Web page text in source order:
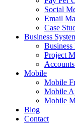
Social
Email
Case
Business
Business
Project
Mobile
Mobile
Mobile
Mobile
Blog
Contact